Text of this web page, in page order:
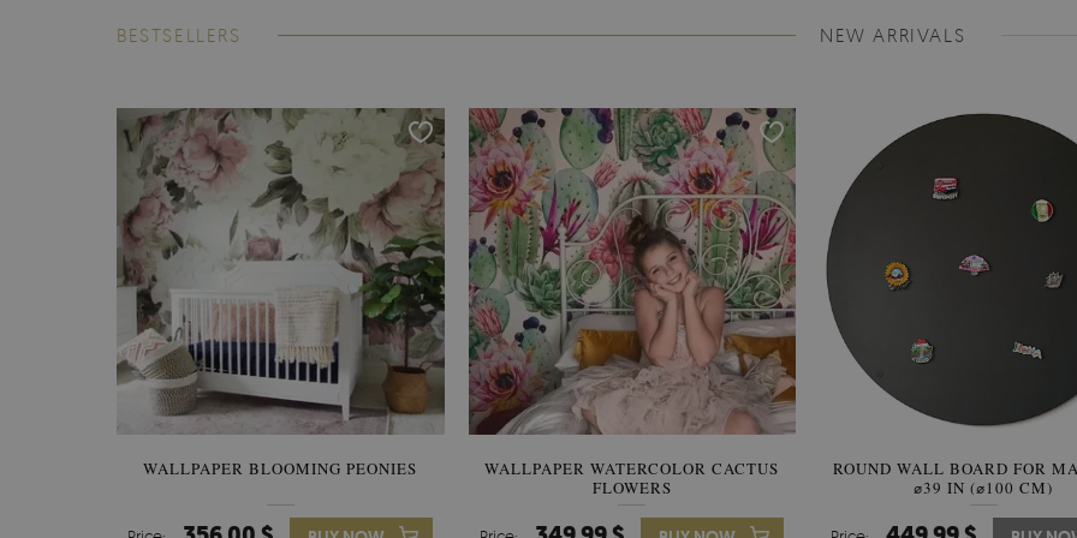
BESTSELLERS
WALLPAPER BLOOMING PEONIES
WALLPAPER WATERCOLOR CACTUS
FLOWERS
WALLPAPER SOOTHING
BANANA LEAVES
NEW ARRIVALS
ROUND WALL BOARD FOR
⌀39 IN (⌀100 CM)